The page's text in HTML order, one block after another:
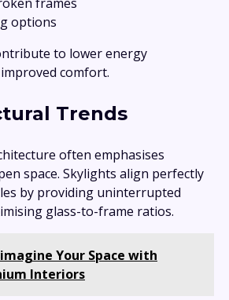
frames
options
to lower energy
comfort.
Trends
often emphasises
space. Skylights align perfectly
by providing uninterrupted
glass-to-frame ratios.
Your Space with
Interiors